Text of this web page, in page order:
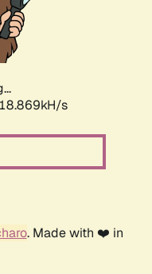
s
. Made with ❤️ in